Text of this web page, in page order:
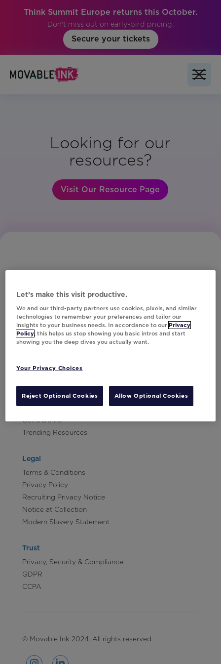
Think Summit Europe returns this October.
Don't miss out on early-bird pricing.
Secure your tickets
Looking for our
resources?
Visit Our Resource Page
Subscribe to Our Newsletter
Contact Us
Careers
Get a Demo
Trending Resources
Legal
Terms & Conditions
Privacy Policy
Recruiting Privacy Notice
Notice at Collection
Modern Slavery Statement
Trust
Privacy, Security & Compliance
GDPR
CCPA
© Movable Ink 2024. All rights reserved
Let’s make this visit productive.
We and our third-party partners use cookies, pixels, and similar
technologies to remember your preferences and tailor our
insights to your business needs. In accordance to our Privacy
Policy, this helps us stop showing you basic intros and start
showing you the deep dives you actually want.
Your Privacy Choices
Reject Optional Cookies Allow Optional Cookies